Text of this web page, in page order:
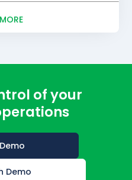
of your
Demo